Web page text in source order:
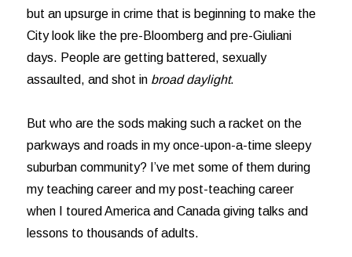
but an upsurge in crime that is beginning to make the
City look like the pre-Bloomberg and pre-Giuliani
days. People are getting battered, sexually
assaulted, and shot in broad daylight.
But who are the sods making such a racket on the
parkways and roads in my once-upon-a-time sleepy
suburban community? I’ve met some of them during
my teaching career and my post-teaching career
when I toured America and Canada giving talks and
lessons to thousands of adults.